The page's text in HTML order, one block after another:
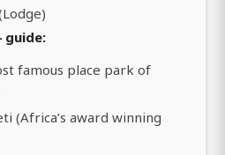
guide:
famous place park of
(Africa’s award winning